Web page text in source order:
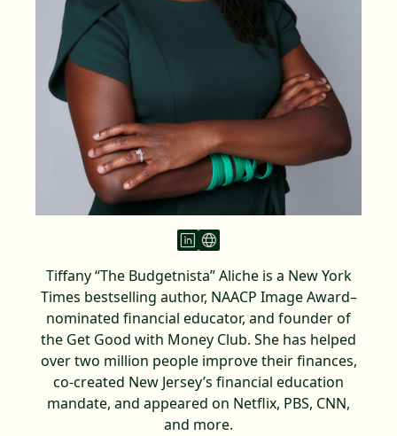
Tiffany “The Budgetnista” Aliche is a New York
Times bestselling author, NAACP Image Award–
nominated financial educator, and founder of
the Get Good with Money Club. She has helped
over two million people improve their finances,
co-created New Jersey’s financial education
mandate, and appeared on Netflix, PBS, CNN,
and more.